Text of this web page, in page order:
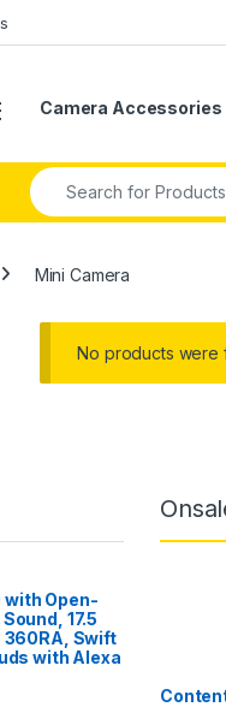
Camera Accessories
Search for:
Mini Camera
No products were
with Open-
17.5
360RA, Swift
with Alexa